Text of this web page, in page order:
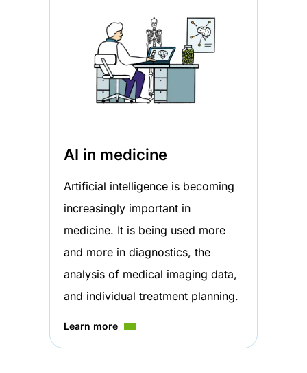
AI in medicine
Artificial intelligence is becoming
increasingly important in
medicine. It is being used more
and more in diagnostics, the
analysis of medical imaging data,
and individual treatment planning.
Learn more